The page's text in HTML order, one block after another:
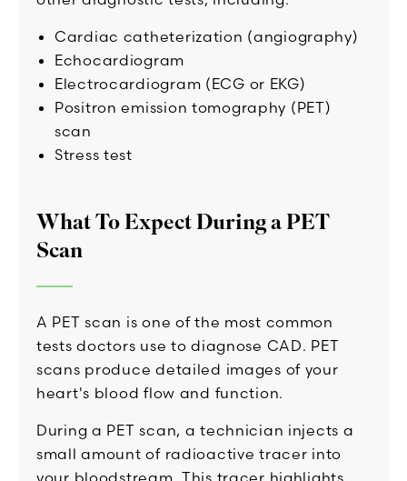
Cardiac catheterization (angiography)
Echocardiogram
Electrocardiogram (ECG or EKG)
Positron emission tomography (PET)
scan
Stress test
What To Expect During a PET
Scan
A PET scan is one of the most common
tests doctors use to diagnose CAD. PET
scans produce detailed images of your
heart's blood flow and function.
During a PET scan, a technician injects a
small amount of radioactive tracer into